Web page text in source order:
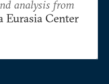
analysis from
Eurasia Center